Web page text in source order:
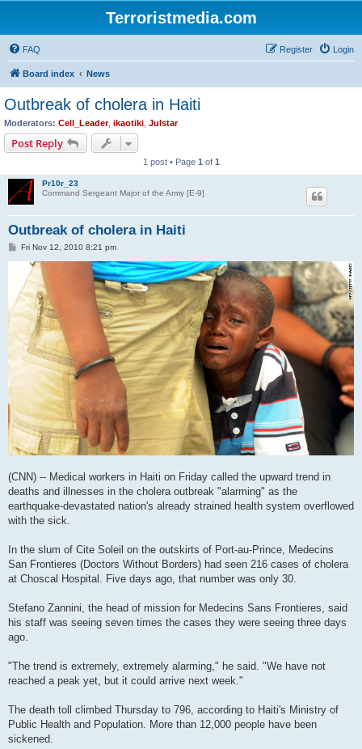
Terroristmedia.com
FAQ Login
Register
Board index News
Outbreak of cholera in Haiti
Moderators: Cell_Leader, ikaotiki Julstar
Post Reply
1 post • Page 1 of 1
Pr10r_23
Command Sergeant Major of the Army [E-9]
Outbreak of cholera in Haiti
PFri Nov 12, 2010 8:21 pm
(CNN) -- Medical workers in Haiti on Friday called the upward trend in
deaths and illnesses in the cholera outbreak "alarming" as the
earthquake-devastated nation's already strained health system overflowed
with the sick.
In the slum of Cite Soleil on the outskirts of Port-au-Prince, Medecins
San Frontieres (Doctors Without Borders) had seen 216 cases of cholera
at Choscal Hospital. Five days ago, that number was only 30.
Stefano Zannini, the head of mission for Medecins Sans Frontieres, said
his staff was seeing seven times the cases they were seeing three days
ago.
"The trend is extremely, extremely alarming," he said. "We have not
reached a peak yet, but it could arrive next week."
The death toll climbed Thursday to 796, according to Haiti's Ministry of
Public Health and Population. More than 12,000 people have been
sickened.